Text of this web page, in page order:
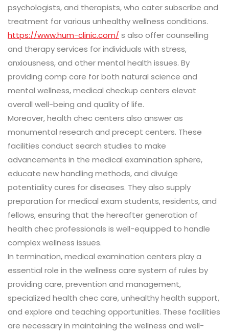
psychologists, and therapists, who cater subscribe and
treatment for various unhealthy wellness conditions.
https://www.hum-clinic.com/ s also offer counselling
and therapy services for individuals with stress,
anxiousness, and other mental health issues. By
providing comp care for both natural science and
mental wellness, medical checkup centers elevat
overall well-being and quality of life.
Moreover, health chec centers also answer as
monumental research and precept centers. These
facilities conduct search studies to make
advancements in the medical examination sphere,
educate new handling methods, and divulge
potentiality cures for diseases. They also supply
preparation for medical exam students, residents, and
fellows, ensuring that the hereafter generation of
health chec professionals is well-equipped to handle
complex wellness issues.
In termination, medical examination centers play a
essential role in the wellness care system of rules by
providing care, prevention and management,
specialized health chec care, unhealthy health support,
and explore and teaching opportunities. These facilities
are necessary in maintaining the wellness and well-